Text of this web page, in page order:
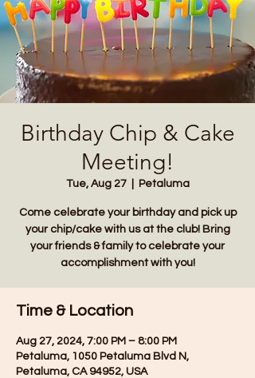
Birthday Chip & Cake
Meeting!
Tue, Aug 27
  |
Petaluma
Come celebrate your birthday and pick up
your chip/cake with us at the club! Bring
your friends & family to celebrate your
accomplishment with you!
Time & Location
Aug 27, 2024, 7:00 PM – 8:00 PM
Petaluma, 1050 Petaluma Blvd N,
Petaluma, CA 94952, USA